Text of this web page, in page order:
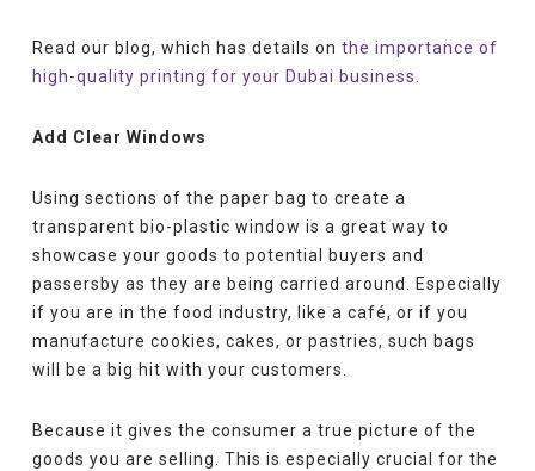
Read our blog, which has details on the importance of
high-quality printing for your Dubai business
Add Clear Windows
Using sections of the paper bag to create a
transparent bio-plastic window is a great way to
showcase your goods to potential buyers and
passersby as they are being carried around. Especially
if you are in the food industry, like a café, or if you
manufacture cookies, cakes, or pastries, such bags
will be a big hit with your customers.
Because it gives the consumer a true picture of the
goods you are selling. This is especially crucial for the